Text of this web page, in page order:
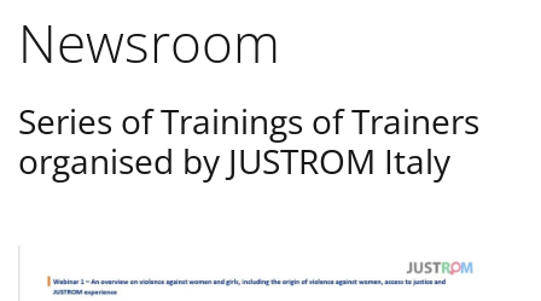
Newsroom
Series of Trainings of Trainers
organised by JUSTROM Italy